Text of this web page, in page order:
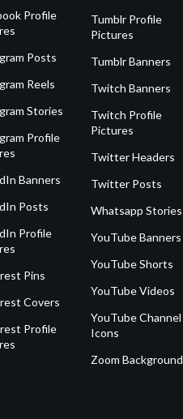
Profile
Posts
Reels
Stories
Profile
Banners
Posts
Profile
Pins
Covers
Profile
Tumblr Profile
Pictures
Tumblr Banners
Twitch Banners
Twitch Profile
Pictures
Twitter Headers
Twitter Posts
Whatsapp Stories
YouTube Banners
YouTube Shorts
YouTube Videos
YouTube Channel
Icons
Zoom